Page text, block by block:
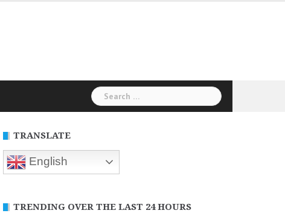
Search
for:
TRANSLATE
English
TRENDING OVER THE LAST 24 HOURS